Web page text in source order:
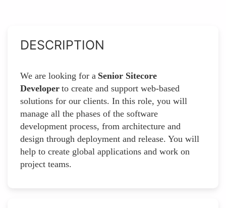
DESCRIPTION
We are looking for a Senior Sitecore
Developer to create and support web-based
solutions for our clients. In this role, you will
manage all the phases of the software
development process, from architecture and
design through deployment and release. You will
help to create global applications and work on
project teams.